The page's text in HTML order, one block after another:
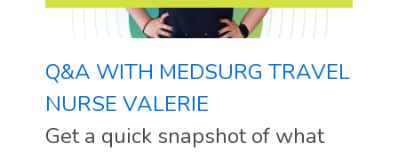
Q&A WITH MEDSURG TRAVEL
NURSE VALERIE
Get a quick snapshot of what